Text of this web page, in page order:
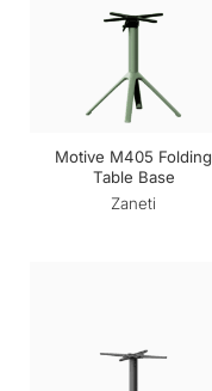
Motive M405 Folding
Table Base
Zaneti